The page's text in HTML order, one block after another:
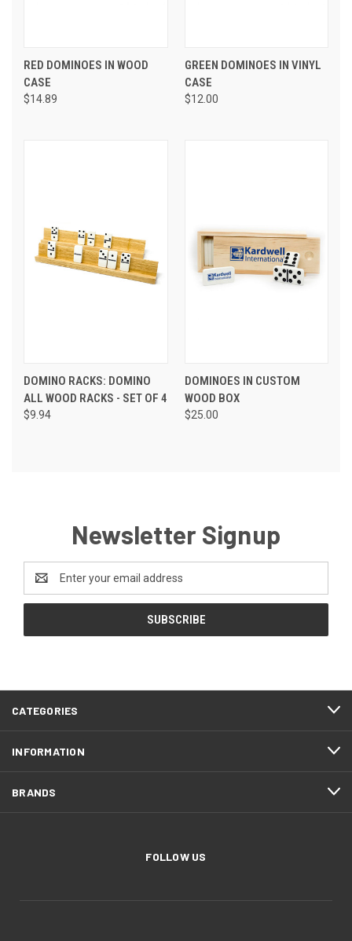
RED DOMINOES IN WOOD
CASE
$14.89
GREEN DOMINOES IN VINYL
CASE
$12.00
DOMINO RACKS: DOMINO
ALL WOOD RACKS - SET OF 4
$9.94
DOMINOES IN CUSTOM
WOOD BOX
$25.00
Newsletter Signup
Address
CATEGORIES
INFORMATION
BRANDS
FOLLOW US